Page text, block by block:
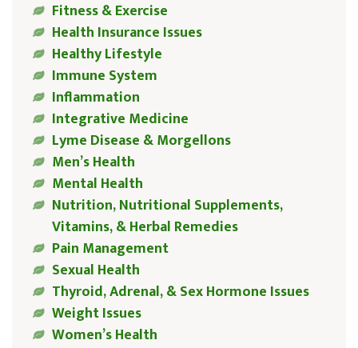
Fitness & Exercise
Health Insurance Issues
Healthy Lifestyle
Immune System
Inflammation
Integrative Medicine
Lyme Disease & Morgellons
Men’s Health
Mental Health
Nutrition, Nutritional Supplements,
Vitamins, & Herbal Remedies
Pain Management
Sexual Health
Thyroid, Adrenal, & Sex Hormone Issues
Weight Issues
Women’s Health